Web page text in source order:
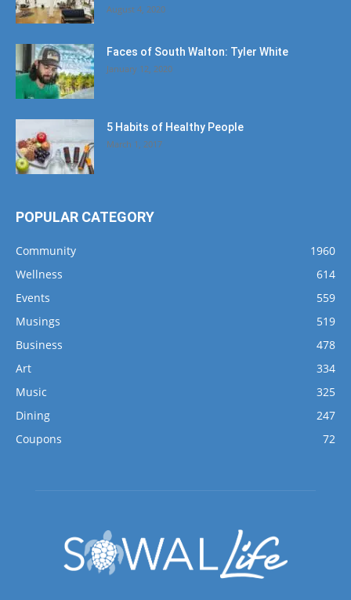
August 4, 2020
Faces of South Walton: Tyler White
January 12, 2020
5 Habits of Healthy People
March 1, 2017
POPULAR CATEGORY
Community
1960
Wellness
614
Events
559
Musings
519
Business
478
Art
334
Music
325
Dining
247
Coupons
72